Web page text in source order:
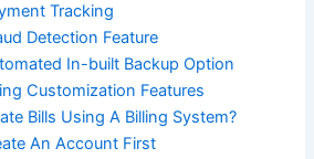
Tracking
Detection Feature
In-built Backup Option
Customization Features
Bills Using A Billing System?
An Account First